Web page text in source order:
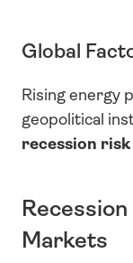
Global
Rising energy
recession risk
Markets